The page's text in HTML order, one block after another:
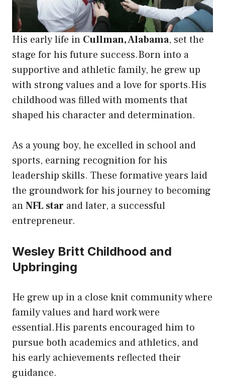
His early life in Cullman, Alabama, set the
stage for his future success.Born into a
supportive and athletic family, he grew up
with strong values and a love for sports.His
childhood was filled with moments that
shaped his character and determination.
As a young boy, he excelled in school and
sports, earning recognition for his
leadership skills. These formative years laid
the groundwork for his journey to becoming
anNFL star and later, a successful
entrepreneur.
Wesley Britt Childhood and
Upbringing
He grew up in a close knit community where
family values and hard work were
essential.His parents encouraged him to
pursue both academics and athletics, and
his early achievements reflected their
guidance.